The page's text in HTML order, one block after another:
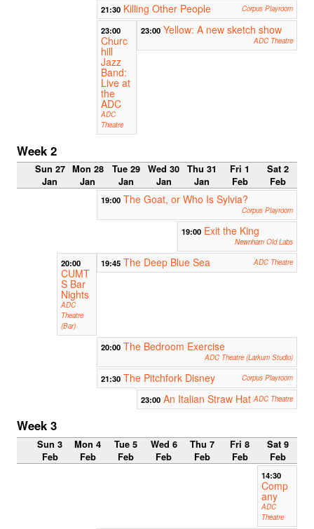
21:30 Killing Other People Corpus Playroom
23:00
Churc
hill
Jazz
Band:
Live at
the
ADC
ADC
Theatre
23:00 Yellow: A new sketch show
ADC Theatre
Week 2
Sun 27
Jan
Mon 28
Jan
Tue 29
Jan
Wed 30
Jan
Thu 31
Jan
Fri 1
Feb
Sat 2
Feb
19:00 The Goat, or Who Is Sylvia?
Corpus Playroom
19:00 Exit the King
Newnham Old Labs
20:00
CUMT
S Bar
Nights
ADC
Theatre
(Bar)
19:45 The Deep Blue Sea ADC Theatre
20:00 The Bedroom Exercise
ADC Theatre (Larkum Studio)
21:30 The Pitchfork Disney Corpus Playroom
23:00 An Italian Straw Hat ADC Theatre
Week 3
Sun 3
Feb
Mon 4
Feb
Tue 5
Feb
Wed 6
Feb
Thu 7
Feb
Fri 8
Feb
Sat 9
Feb
14:30
Comp
any
ADC
Theatre